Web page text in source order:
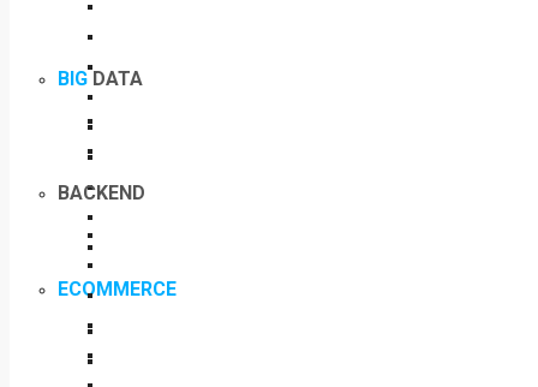
ECOMMERCE
BIG DATA
BACKEND